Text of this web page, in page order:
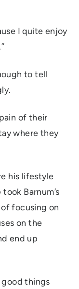
I quite enjoy
to tell
of their
where they
his lifestyle
Barnum’s
focusing on
on the
end up
things